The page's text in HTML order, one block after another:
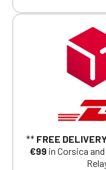
** FREE
€99in Corsica
If you are a
Club, you can
had on
Click